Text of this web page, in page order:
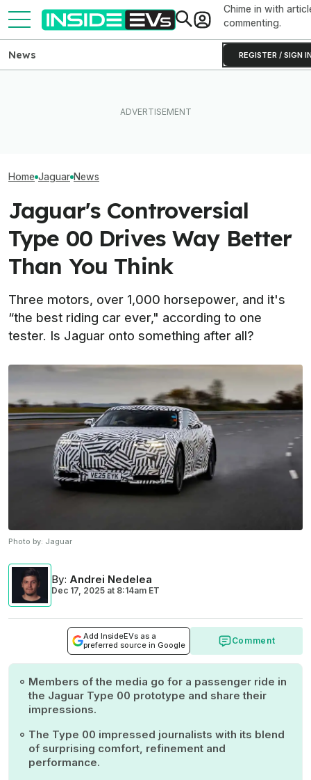
Chime in with
commenting.
REGISTER / SIGN
News
Home Jaguar News
Jaguar's Controversial
Type 00 Drives Way Better
Than You Think
Three motors, over 1,000 horsepower, and it's
“the best riding car ever," according to one
tester. Is Jaguar onto something after all?
Photo by: Jaguar
By: Andrei Nedelea
Dec 17, 2025 at 8:14am ET
Add InsideEVs as a
preferred source in Google
Comment
Members of the media go for a passenger ride in
the Jaguar Type 00 prototype and share their
impressions.
The Type 00 impressed journalists with its blend
of surprising comfort, refinement and
performance.